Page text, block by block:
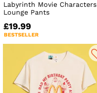
Labyrinth Movie Characters
Lounge Pants
£19.99
BESTSELLER